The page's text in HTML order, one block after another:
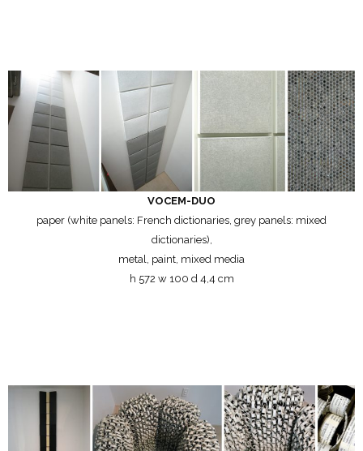
VOCEM-DUO
paper (white panels: French dictionaries, grey panels: mixed
dictionaries),
metal, paint, mixed media
h 572 w 100 d 4,4 cm